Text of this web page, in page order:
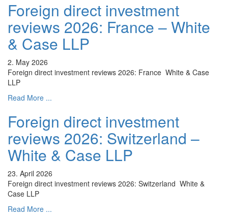
Foreign direct investment
reviews 2026: France – White
& Case LLP
2. May 2026
Foreign direct investment reviews 2026: France White & Case
LLP
Read More ...
Foreign direct investment
reviews 2026: Switzerland –
White & Case LLP
23. April 2026
Foreign direct investment reviews 2026: Switzerland White &
Case LLP
Read More ...